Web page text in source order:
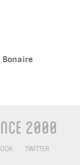
Bonaire
2000
TWITTER